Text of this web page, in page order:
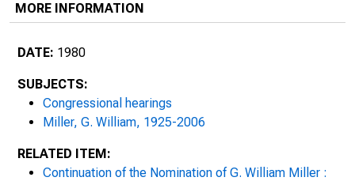
MORE INFORMATION
DATE: 1980
SUBJECTS:
Congressional hearings
Miller, G. William, 1925-2006
RELATED ITEM:
Continuation of the Nomination of G. William Miller :